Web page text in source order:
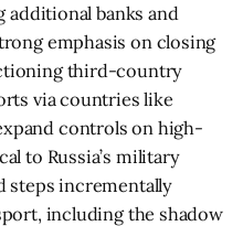
banks and
emphasis on closing
third-country
via countries like
controls on high-
to Russia’s military
steps incrementally
including the shadow